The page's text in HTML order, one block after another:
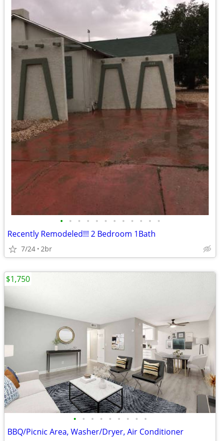
• • • • • • • • • • • •
Recently Remodeled!!! 2 Bedroom 1Bath
7/24 2br
• • • • • • • • •
BBQ/Picnic Area, Washer/Dryer, Air Conditioner
$1,750